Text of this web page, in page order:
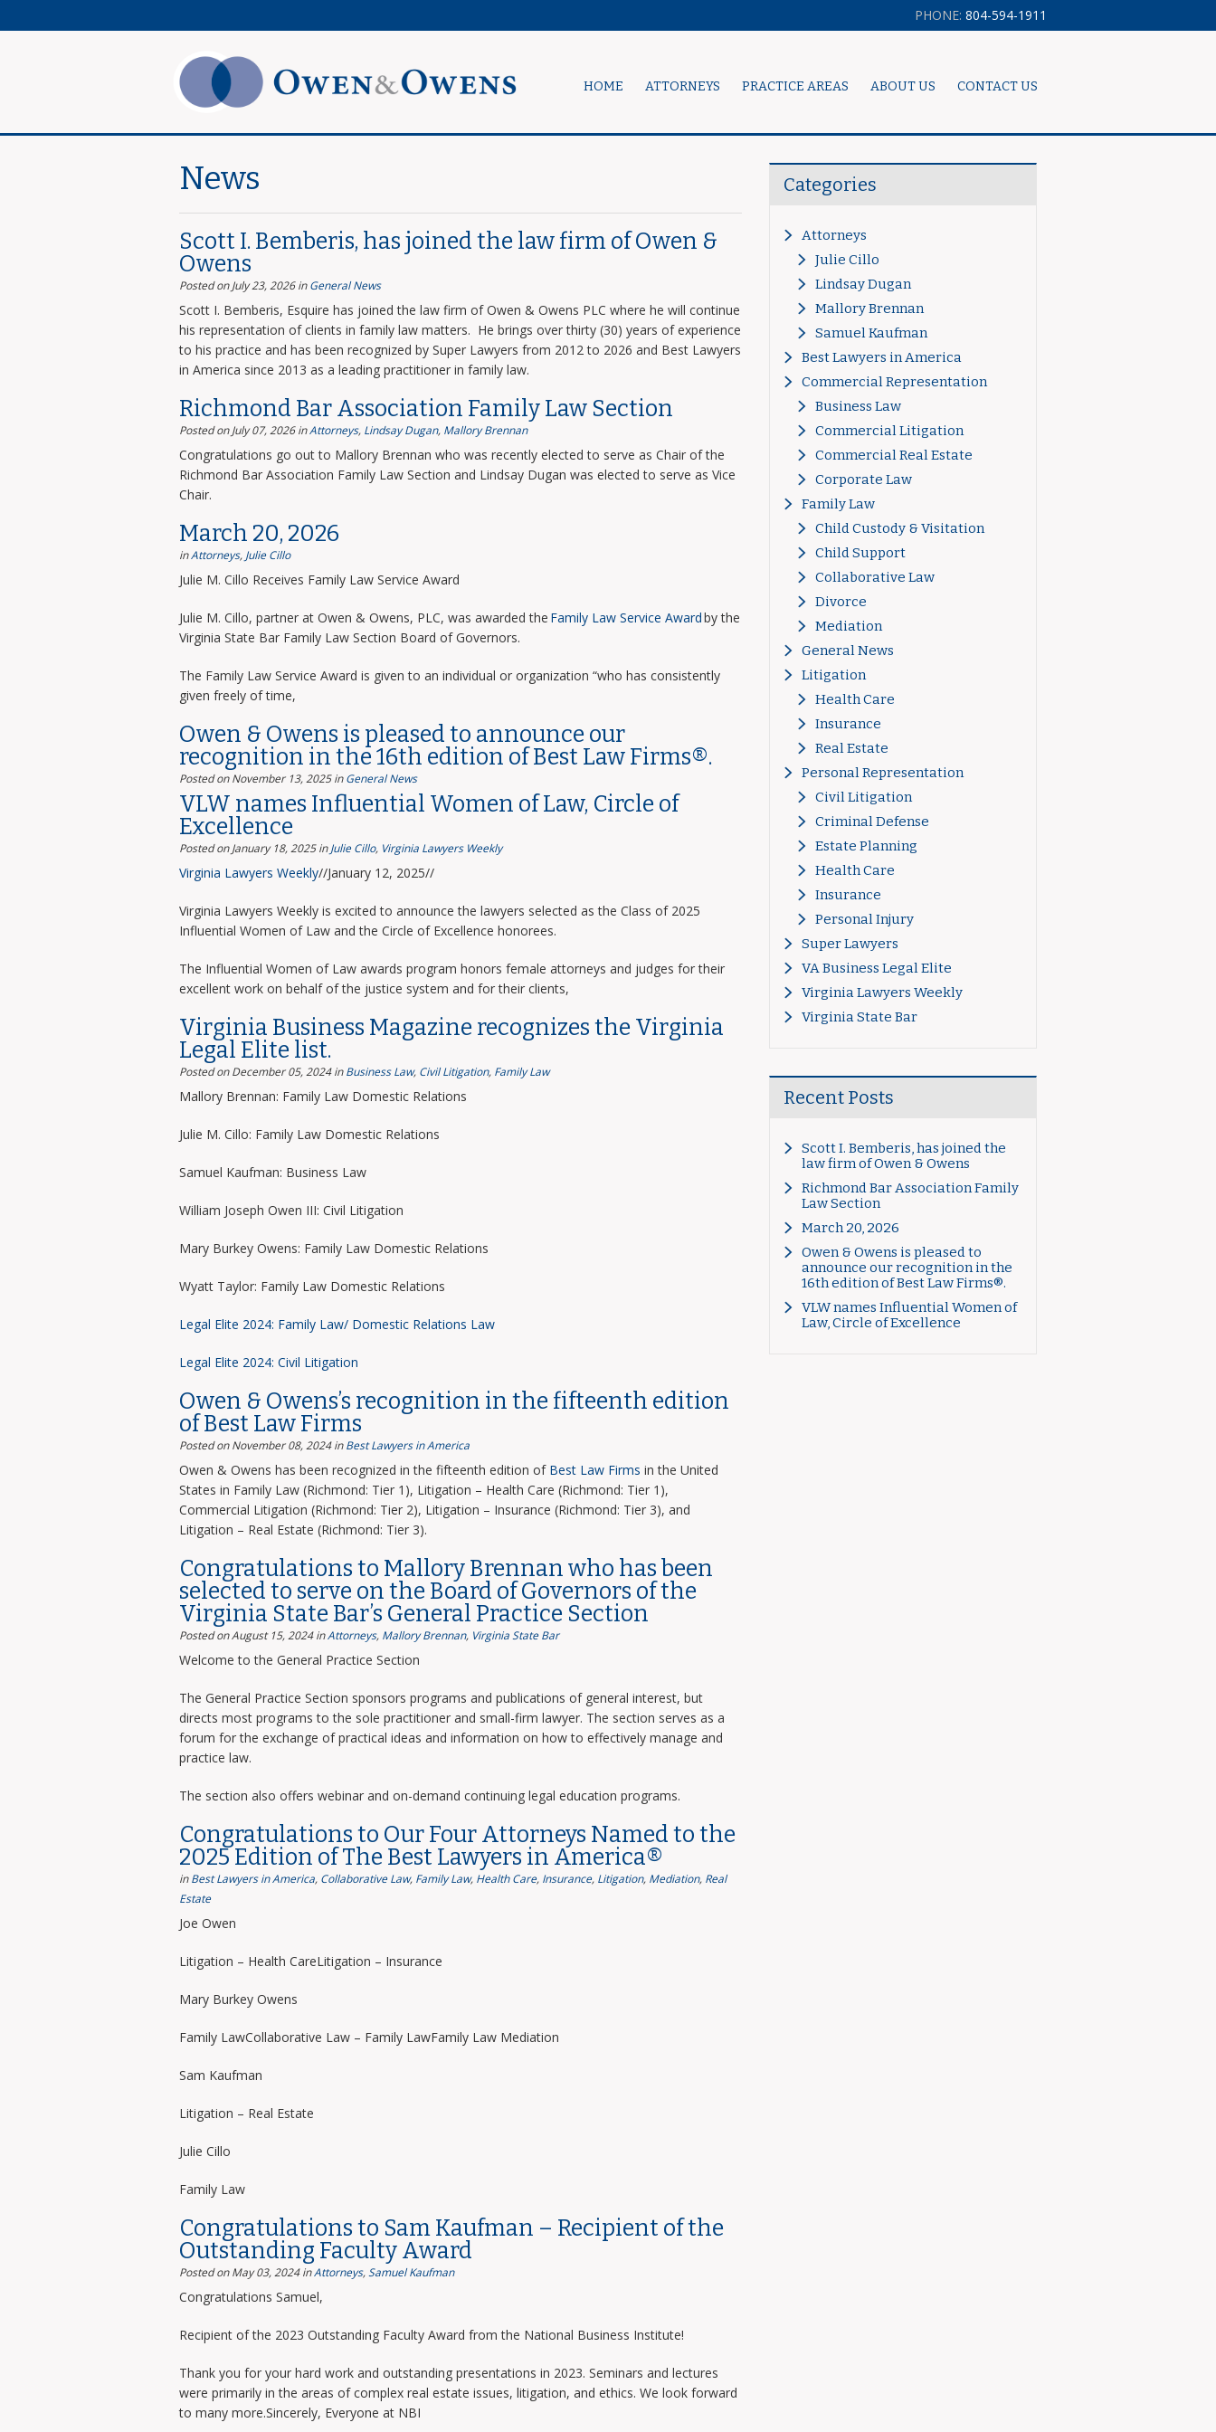
News
Scott I. Bemberis, has joined the law firm of Owen &
Owens
Posted on July 23, 2026 inGeneral News
Scott I. Bemberis, Esquire has joined the law firm of Owen & Owens PLC where he will continue
his representation of clients in family law matters. He brings over thirty (30) years of experience
to his practice and has been recognized by Super Lawyers from 2012 to 2026 and Best Lawyers
in America since 2013 as a leading practitioner in family law.
Richmond Bar Association Family Law Section
Posted on July 07, 2026 inAttorneys, Lindsay Dugan, Mallory Brennan
Congratulations go out to Mallory Brennan who was recently elected to serve as Chair of the
Richmond Bar Association Family Law Section and Lindsay Dugan was elected to serve as Vice
Chair.
March 20, 2026
inAttorneys, Julie Cillo
Julie M. Cillo Receives Family Law Service Award
Julie M. Cillo, partner at Owen & Owens, PLC, was awarded the Family Law Service Awardby the
Virginia State Bar Family Law Section Board of Governors.
The Family Law Service Award is given to an individual or organization “who has consistently
given freely of time,
Owen & Owens is pleased to announce our
recognition in the 16th edition of Best Law Firms®.
Posted on November 13, 2025 inGeneral News
VLW names Influential Women of Law, Circle of
Excellence
Posted on January 18, 2025 inJulie Cillo, Virginia Lawyers Weekly
Virginia Lawyers Weekly//January 12, 2025//
Virginia Lawyers Weekly is excited to announce the lawyers selected as the Class of 2025
Influential Women of Law and the Circle of Excellence honorees.
The Influential Women of Law awards program honors female attorneys and judges for their
excellent work on behalf of the justice system and for their clients,
Virginia Business Magazine recognizes the Virginia
Legal Elite list.
Posted on December 05, 2024 inBusiness Law, Civil Litigation, Family Law
Mallory Brennan: Family Law Domestic Relations
Julie M. Cillo: Family Law Domestic Relations
Samuel Kaufman: Business Law
William Joseph Owen III: Civil Litigation
Mary Burkey Owens: Family Law Domestic Relations
Wyatt Taylor: Family Law Domestic Relations
Legal Elite 2024: Family Law/ Domestic Relations Law
Legal Elite 2024: Civil Litigation
Owen & Owens’s recognition in the fifteenth edition
of Best Law Firms
Posted on November 08, 2024 inBest Lawyers in America
Owen & Owens has been recognized in the fifteenth edition of Best Law Firms in the United
States in Family Law (Richmond: Tier 1), Litigation – Health Care (Richmond: Tier 1),
Commercial Litigation (Richmond: Tier 2), Litigation – Insurance (Richmond: Tier 3), and
Litigation – Real Estate (Richmond: Tier 3).
Congratulations to Mallory Brennan who has been
selected to serve on the Board of Governors of the
Virginia State Bar’s General Practice Section
Posted on August 15, 2024 inAttorneys, Mallory Brennan, Virginia State Bar
Welcome to the General Practice Section
The General Practice Section sponsors programs and publications of general interest, but
directs most programs to the sole practitioner and small-firm lawyer. The section serves as a
forum for the exchange of practical ideas and information on how to effectively manage and
practice law.
The section also offers webinar and on-demand continuing legal education programs.
Congratulations to Our Four Attorneys Named to the
2025 Edition of The Best Lawyers in America®
inBest Lawyers in America, Collaborative Law, Family Law, Health Care, Insurance, Litigation, Mediation, Real
Estate
Joe Owen
Litigation – Health CareLitigation – Insurance
Mary Burkey Owens
Family LawCollaborative Law – Family LawFamily Law Mediation
Sam Kaufman
Litigation – Real Estate
Julie Cillo
Family Law
Congratulations to Sam Kaufman – Recipient of the
Outstanding Faculty Award
Posted on May 03, 2024 inAttorneys,Samuel Kaufman
Congratulations Samuel,
Recipient of the 2023 Outstanding Faculty Award from the National Business Institute!
Thank you for your hard work and outstanding presentations in 2023. Seminars and lectures
were primarily in the areas of complex real estate issues, litigation, and ethics. We look forward
to many more.Sincerely, Everyone at NBI
Categories
Attorneys
Julie Cillo
Lindsay Dugan
Mallory Brennan
Samuel Kaufman
Best Lawyers in America
Commercial Representation
Business Law
Commercial Litigation
Commercial Real Estate
Corporate Law
Family Law
Child Custody & Visitation
Child Support
Collaborative Law
Divorce
Mediation
General News
Litigation
Health Care
Insurance
Real Estate
Personal Representation
Civil Litigation
Criminal Defense
Estate Planning
Health Care
Insurance
Personal Injury
Super Lawyers
VA Business Legal Elite
Virginia Lawyers Weekly
Virginia State Bar
Recent Posts
Scott I. Bemberis, has joined the
law firm of Owen & Owens
Richmond Bar Association Family
Law Section
March 20, 2026
Owen & Owens is pleased to
announce our recognition in the
16th edition of Best Law Firms®.
VLW names Influential Women of
Law, Circle of Excellence
PHONE: 804-594-1911
HOME ATTORNEYS PRACTICE AREAS ABOUT US CONTACT US